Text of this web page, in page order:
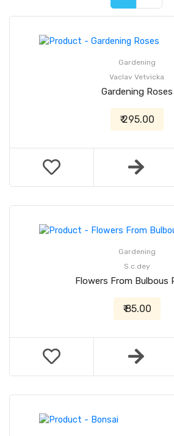
Gardening
Vaclav Vetvicka
Gardening Roses
₹ 295.00
Gardening
S.c.dey
Flowers From Bulbous
₹ 85.00